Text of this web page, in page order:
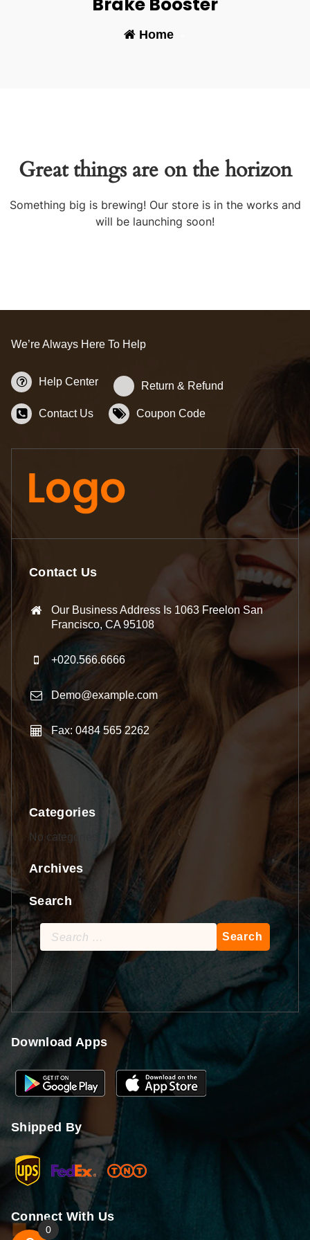
Home-
Great things are on the horizon
Something big is brewing! Our store is in the works and
will be launching soon!
We’re Always Here To Help
Help Center Return & Refund
Contact Us Coupon Code
Contact Us
Our Business Address Is 1063 Freelon San
Francisco, CA 95108
+020.566.6666
Demo@example.com
Fax: 0484 565 2262
Categories
No categories
Archives
Search
Search
for:
Download Apps
Shipped By
Connect With Us
0